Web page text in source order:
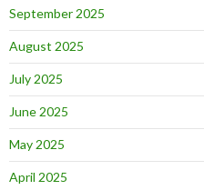
September 2025
August 2025
July 2025
June 2025
May 2025
April 2025